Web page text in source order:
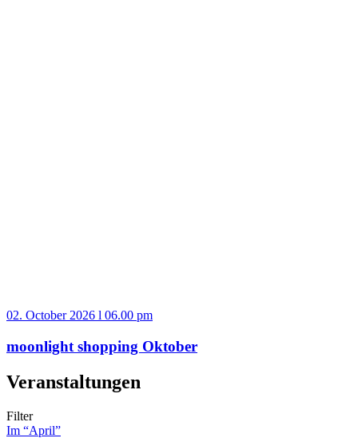
02. October 2026 l 06.00 pm
moonlight shopping Oktober
Veranstaltungen
Filter
Im “April”